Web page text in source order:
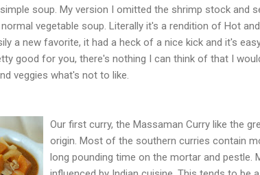
soup. My version I omitted the shrimp stock and
vegetable soup. Literally it's a rendition of Hot
a new favorite, it had a heck of a nice kick and it's
good for you, there's nothing I can think of that I
veggies what's not to like.
Our first curry, the Massaman Curry like the
origin. Most of the southern curries contain
long pounding time on the mortar and pestle.